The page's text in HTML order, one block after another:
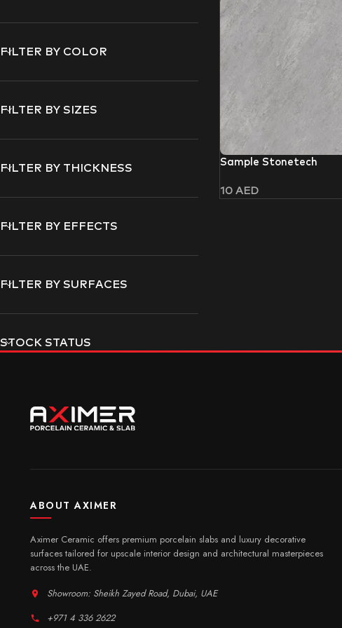
FILTER BY COLOR
FILTER BY SIZES
FILTER BY THICKNESS
FILTER BY EFFECTS
FILTER BY SURFACES
STOCK STATUS
Sample Stonetech
10 AED
ABOUT AXIMER
Aximer Ceramic offers premium porcelain slabs and luxury decorative
surfaces tailored for upscale interior design and architectural masterpieces
across the UAE.
Showroom: Sheikh Zayed Road, Dubai, UAE
+971 4 336 2622